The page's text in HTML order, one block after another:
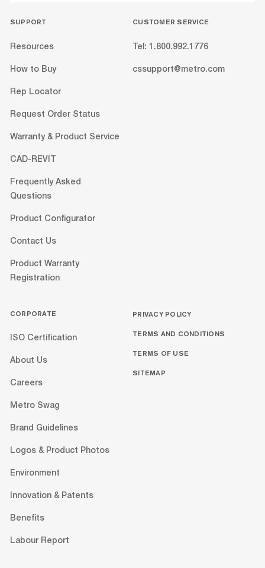
SUPPORT
Resources
How to Buy
Rep Locator
Request Order Status
Warranty & Product Service
CAD-REVIT
Frequently Asked
Questions
Product Configurator
Contact Us
Product Warranty
Registration
CUSTOMER SERVICE
Tel: 1.800.992.1776
cssupport@metro.com
CORPORATE
ISO Certification
About Us
Careers
Metro Swag
Brand Guidelines
Logos & Product Photos
Environment
Innovation & Patents
Benefits
Labour Report
PRIVACY POLICY
TERMS AND CONDITIONS
TERMS OF USE
SITEMAP